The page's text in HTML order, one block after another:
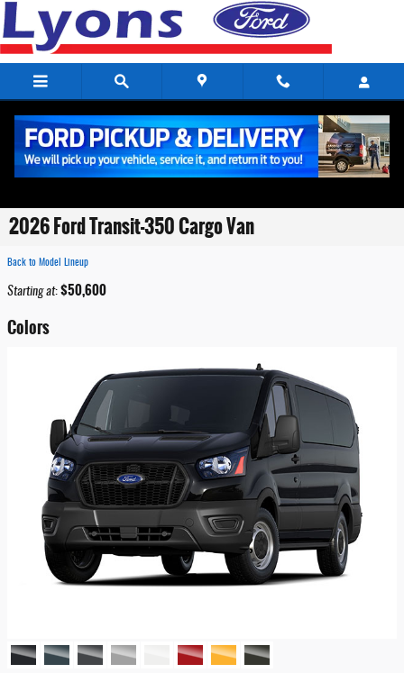
Skip to main content
2026 Ford Transit-350 Cargo Van
Back to Model Lineup
Starting at: $50,600
Colors